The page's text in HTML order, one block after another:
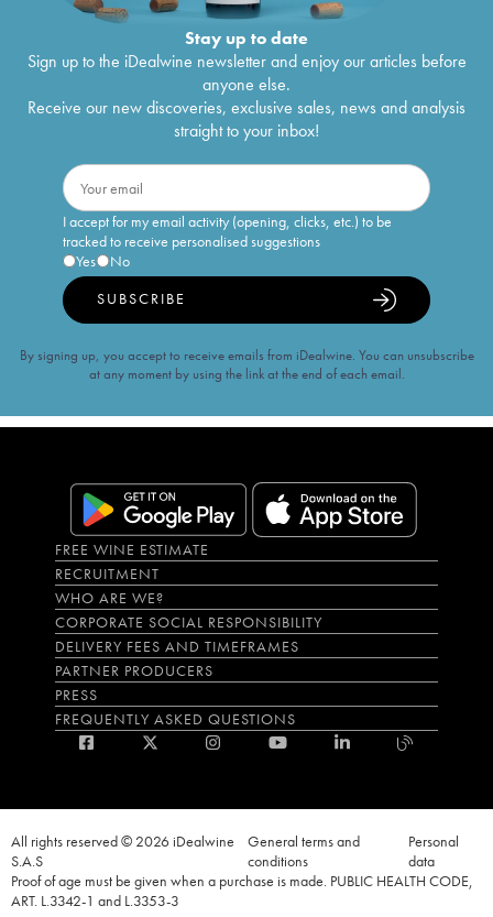
Stay up to date
Sign up to the iDealwine newsletter and enjoy our articles before
anyone else.
Receive our new discoveries, exclusive sales, news and analysis
straight to your inbox!
I accept for my email activity (opening, clicks, etc.) to be
tracked to receive personalised suggestions
Yes
No
SUBSCRIBE
By signing up, you accept to receive emails from iDealwine. You can unsubscribe
at any moment by using the link at the end of each email.
FREE WINE ESTIMATE
RECRUITMENT
WHO ARE WE?
CORPORATE SOCIAL RESPONSIBILITY
DELIVERY FEES AND TIMEFRAMES
PARTNER PRODUCERS
PRESS
FREQUENTLY ASKED QUESTIONS
All rights reserved © 2026 iDealwine
S.A.S
General terms and
conditions
Personal
data
Proof of age must be given when a purchase is made. PUBLIC HEALTH CODE,
ART. L.3342-1 and L.3353-3